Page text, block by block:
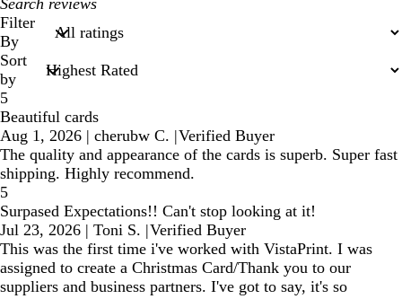
My
search
inputs
Filter
By
Sort
by
5
Beautiful cards
Aug 1, 2026 | cherubw C. |Verified Buyer
The quality and appearance of the cards is superb. Super fast
shipping. Highly recommend.
5
Surpased Expectations!! Can't stop looking at it!
Jul 23, 2026 | Toni S. |Verified Buyer
This was the first time i've worked with VistaPrint. I was
assigned to create a Christmas Card/Thank you to our
suppliers and business partners. I've got to say, it's so